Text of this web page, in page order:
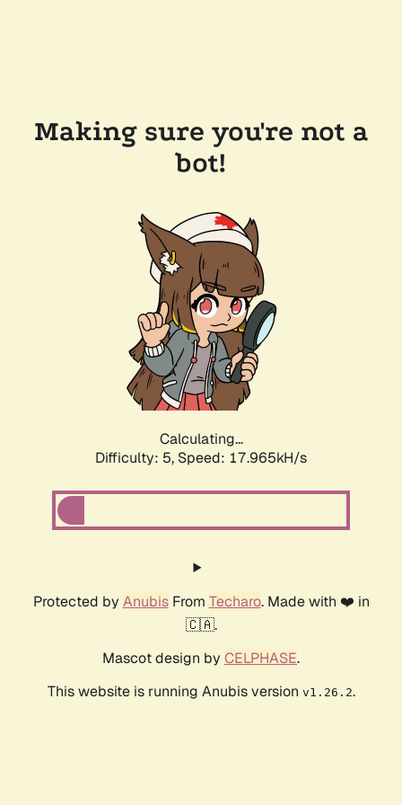
Making sure you're not a
bot!
Calculating...
Difficulty: 5, Speed: 17.965kH/s
Protected by AnubisFrom Techaro. Made with ❤️ in
🇨🇦.
Mascot design by CELPHASE.
This website is running Anubis version v1.26.2.